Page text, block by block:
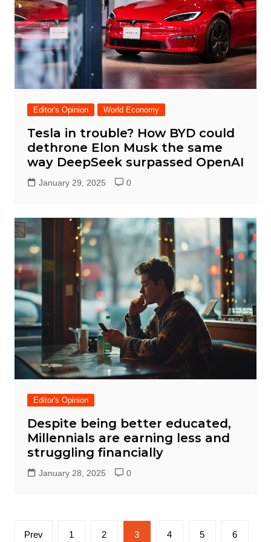
Editor's Opinion World Economy
Tesla in trouble? How BYD could
dethrone Elon Musk the same
way DeepSeek surpassed OpenAI
January 29, 2025 0
Editor's Opinion
Despite being better educated,
Millennials are earning less and
struggling financially
January 28, 2025 0
Posts
Prev 1 2 3 4 5 6